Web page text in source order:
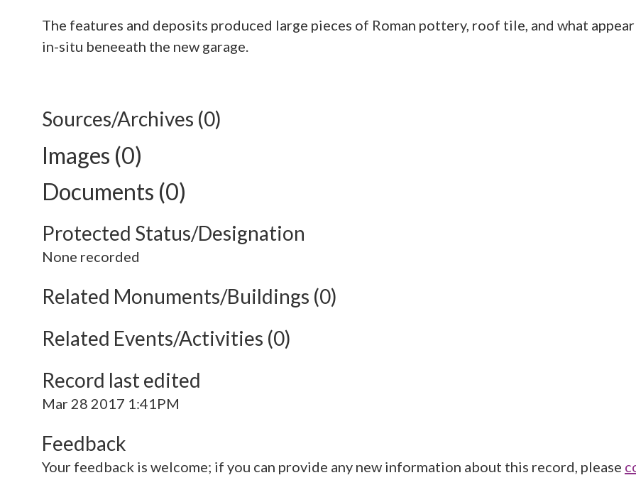
The features and deposits produced large pieces of Roman pottery, roof tile, and what
in-situ beneeath the new garage.
Sources/Archives (0)
Images (0)
Documents (0)
Protected Status/Designation
None recorded
Related Monuments/Buildings (0)
Related Events/Activities (0)
Record last edited
Mar 28 2017 1:41PM
Feedback
Your feedback is welcome; if you can provide any new information about this record, please